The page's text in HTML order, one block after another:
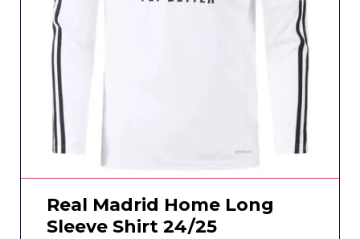
Real Madrid Home Long
Sleeve Shirt 24/25